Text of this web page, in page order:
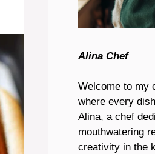
Alina Chef
Welcome to my
where every
Alina, a chef
mouthwatering
creativity in the